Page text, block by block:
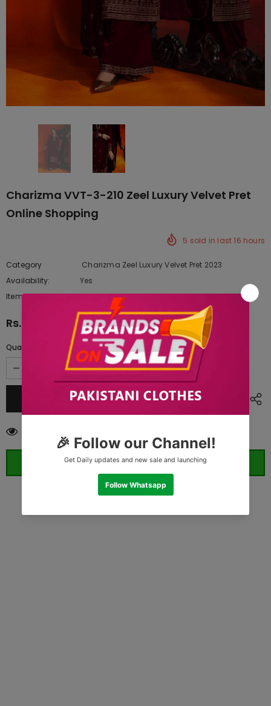
Charizma VVT-3-210 Zeel Luxury Velvet Pret
Online Shopping
5 sold in last16 hours
Category
Charizma Zeel Luxury Velvet Pret 2023
Availability:
Yes
Item type:
Dresses
Rs.19,887.50
Quantity:
ORDER WHATSAPP (ST)